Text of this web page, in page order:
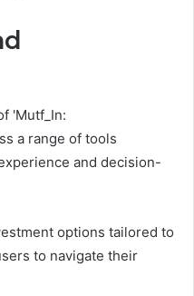
'Mutf_In:
a range of tools
and decision-
options tailored to
to navigate their